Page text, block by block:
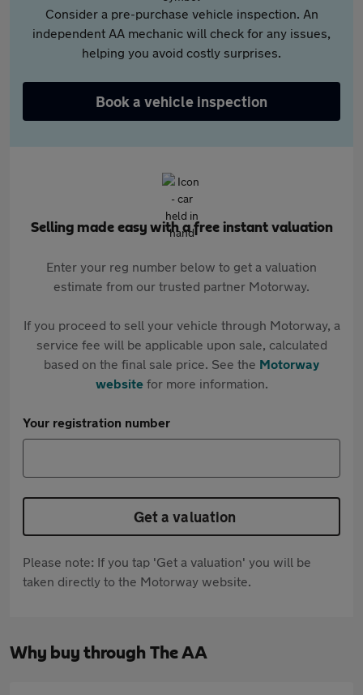
Consider a pre-purchase vehicle inspection. An
independent AA mechanic will check for any issues,
helping you avoid costly surprises.
Book a vehicle inspection
Selling made easy with a free instant valuation
Enter your reg number below to get a valuation
estimate from our trusted partner Motorway.
If you proceed to sell your vehicle through Motorway, a
service fee will be applicable upon sale, calculated
based on the final sale price. See the Motorway
websitefor more information.
Your registration number
Get a valuation
Please note: If you tap 'Get a valuation' you will be
taken directly to the Motorway website.
Why buy through The AA